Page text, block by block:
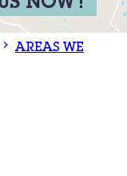
AREAS WE